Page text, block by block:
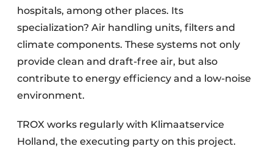
hospitals, among other places. Its
specialization? Air handling units, filters and
climate components. These systems not only
provide clean and draft-free air, but also
contribute to energy efficiency and a low-noise
environment.
TROX works regularly with Klimaatservice
Holland, the executing party on this project.